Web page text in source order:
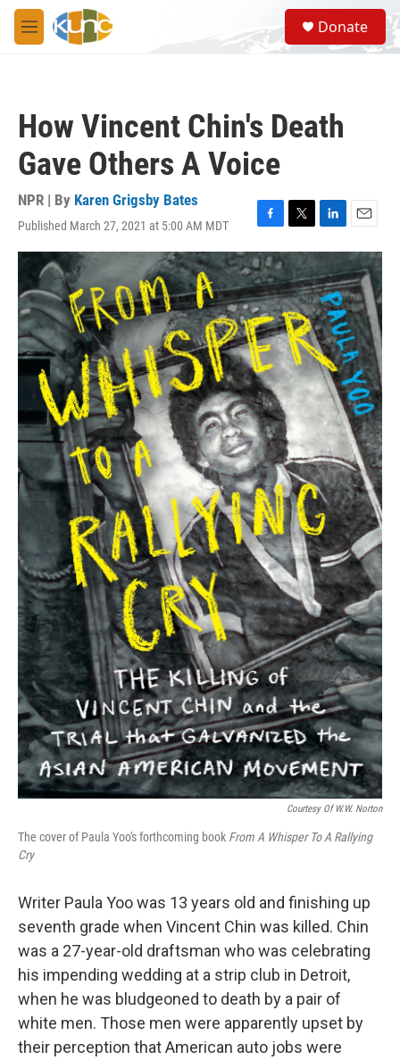
Skip to main content
M
e
S
e
a
Donate
How Vincent Chin's Death
Gave Others A Voice
NPR | By Karen Grigsby Bates
Published March 27, 2021 at 5:00 AM MDT
F
a
c
e
b
o
o
k
T
w
t
t
e
r
L
i
k
e
d
I
n
E
m
a
i
l
Courtesy Of W.W. Norton
The cover of Paula Yoo's forthcoming book From A Whisper To A Rallying
Cry
Writer Paula Yoo was 13 years old and finishing up
seventh grade when Vincent Chin was killed. Chin
was a 27-year-old draftsman who was celebrating
his impending wedding at a strip club in Detroit,
when he was bludgeoned to death by a pair of
white men. Those men were apparently upset by
their perception that American auto jobs were